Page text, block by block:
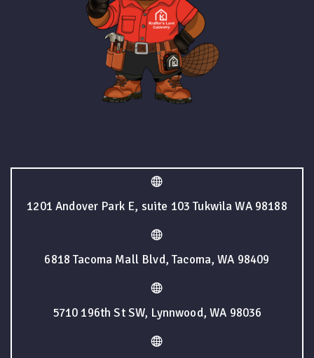
1201 Andover Park E, suite 103 Tukwila WA 98188
6818 Tacoma Mall Blvd, Tacoma, WA 98409
5710 196th St SW, Lynnwood, WA 98036